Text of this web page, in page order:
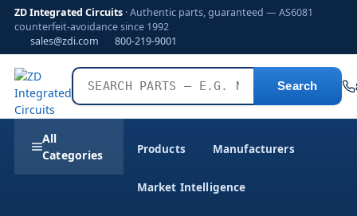
ZD Integrated Circuits · Authentic parts, guaranteed — AS6081
counterfeit-avoidance since 1992
sales@zdi.com
800-219-9001
Search
All
Categories
Products Manufacturers
Market Intelligence